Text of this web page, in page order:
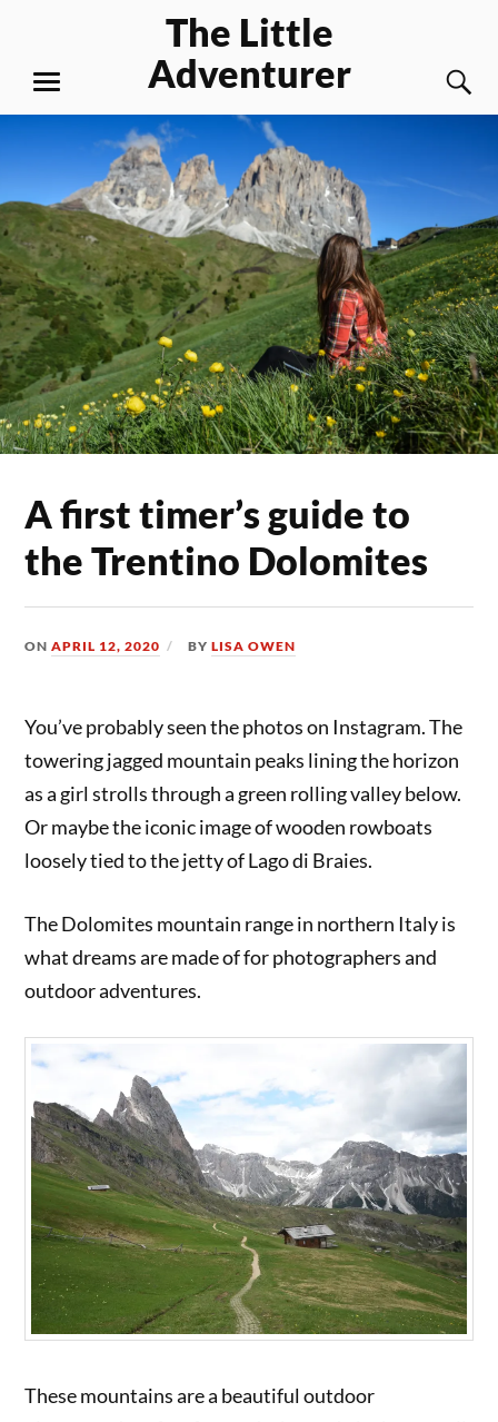
content
The Little
Adventurer
MENU
A first timer’s guide to
the Trentino Dolomites
ONAPRIL 12, 2020 BYLISA OWEN
You’ve probably seen the photos on Instagram. The
towering jagged mountain peaks lining the horizon
as a girl strolls through a green rolling valley below.
Or maybe the iconic image of wooden rowboats
loosely tied to the jetty of Lago di Braies.
The Dolomites mountain range in northern Italy is
what dreams are made of for photographers and
outdoor adventures.
These mountains are a beautiful outdoor